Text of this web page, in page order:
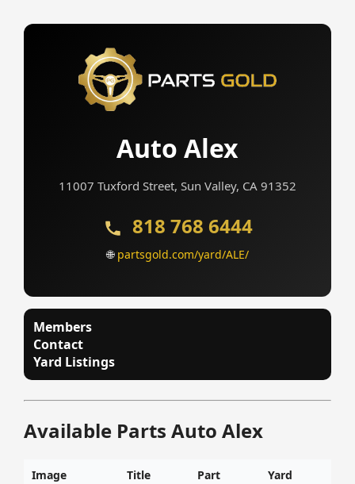
Auto Alex
11007 Tuxford Street, Sun Valley, CA 91352
818 768 6444
🌐 partsgold.com/yard/ALE/
Members
Contact
Yard Listings
Available Parts Auto Alex
Image Title Part Yard